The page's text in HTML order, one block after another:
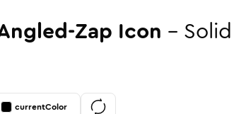
Zap Icon - Solid
currentColor